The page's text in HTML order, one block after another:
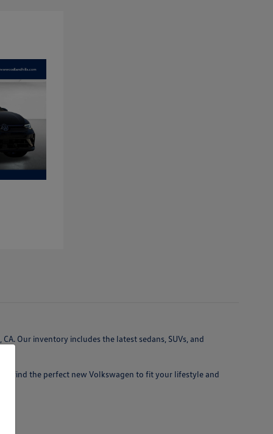
Our inventory includes the latest sedans, SUVs, and
find the perfect new Volkswagen to fit your lifestyle and